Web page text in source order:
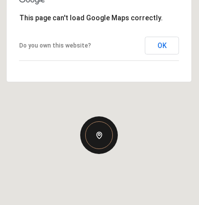
This page can't load Google Maps correctly.
Do you own this website? OK